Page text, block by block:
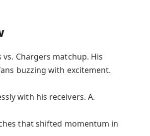
Chargers matchup. His
buzzing with excitement.
with his receivers. A.
that shifted momentum in